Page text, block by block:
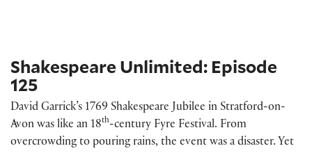
Shakespeare Unlimited: Episode
125
David Garrick’s 1769 Shakespeare Jubilee in Stratford-on-
Avon was like an 18th-century Fyre Festival. From
overcrowding to pouring rains, the event was a disaster. Yet